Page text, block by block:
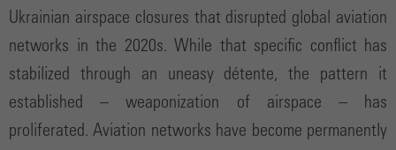
Ukrainian airspace closures that disrupted global aviation
networks in the 2020s. While that specific conflict has
stabilized through an uneasy détente, the pattern it
established – weaponization of airspace – has
proliferated. Aviation networks have become permanently